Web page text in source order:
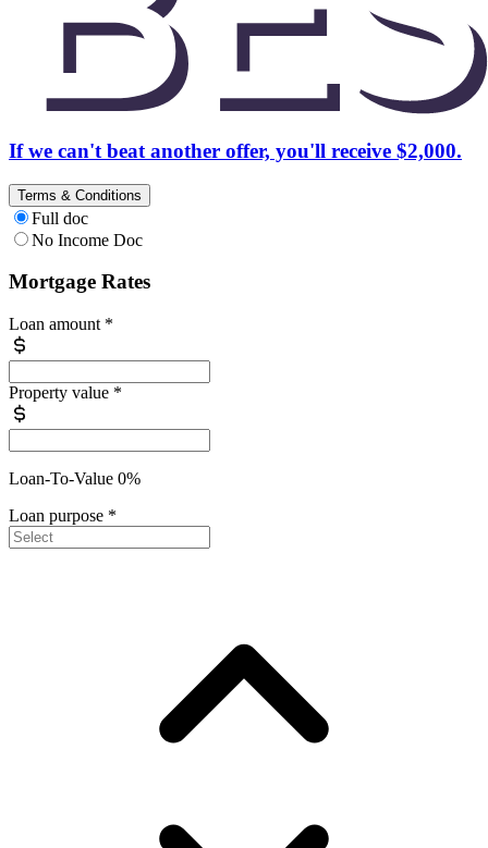
If we can't beat another offer, you'll receive $2,000.
Terms & Conditions
Full doc
No Income Doc
Mortgage Rates
Loan amount *
Property value *
Loan-To-Value 0%
Loan purpose *